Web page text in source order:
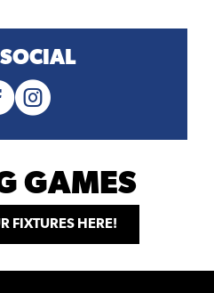
GAMES
FIXTURES HERE!